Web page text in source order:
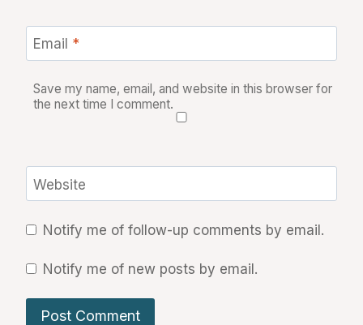
Email *
Save my name, email, and website in this browser for
the next time I comment.
Website
Notify me of follow-up comments by email.
Notify me of new posts by email.